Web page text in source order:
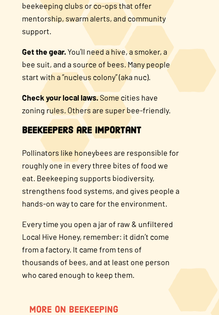
beekeeping clubs or co-ops that offer
mentorship, swarm alerts, and community
support.
Get the gear. You’ll need a hive, a smoker, a
bee suit, and a source of bees. Many people
start with a “nucleus colony” (aka nuc).
Check your local laws.Some cities have
zoning rules. Others are super bee-friendly.
Beekeepers are Important
Pollinators like honeybees are responsible for
roughly one in every three bites of food we
eat. Beekeeping supports biodiversity,
strengthens food systems, and gives people a
hands-on way to care for the environment.
Every time you open a jar of raw & unfiltered
Local Hive Honey, remember: it didn’t come
from a factory. It came from tens of
thousands of bees, and at least one person
who cared enough to keep them.
MORE ON BEEKEEPING